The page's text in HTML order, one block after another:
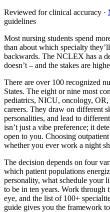
Reviewed for clinical accuracy ·
guidelines
Most nursing students spend
than about which specialty
backwards. The NCLEX has a
doesn’t – and the stakes are
There are over 100 recognized
States. The eight or nine most
pediatrics, NICU, oncology,
careers. They draw on different
personalities, and lead to
isn’t just a vibe preference; it
open to you. Choosing
whether you ever work a night
The decision depends on four
which patient populations
personality, what schedule your
to be in ten years. Work through
eye, and the list of 100+
guide gives you the framework